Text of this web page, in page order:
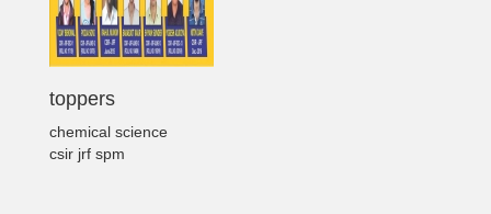
toppers
chemical science
csir jrf spm